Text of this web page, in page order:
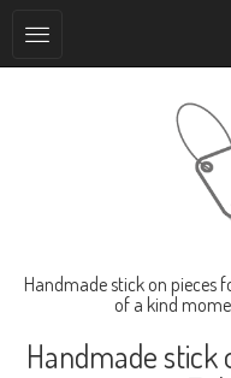
Handmade stick on pieces
of a kind
Handmade stick